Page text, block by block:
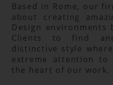
Based in Rome, our
about
creating
Design environments
Clients
to find
distinctive style where
extreme
attention to
the heart of our work.